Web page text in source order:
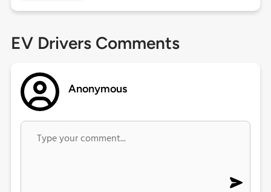
EV Drivers Comments
Anonymous